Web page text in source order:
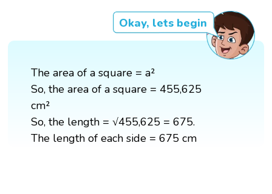
Okay, lets begin
The area of a square = a²
So, the area of a square = 455,625
cm²
So, the length = √455,625 = 675.
The length of each side = 675 cm